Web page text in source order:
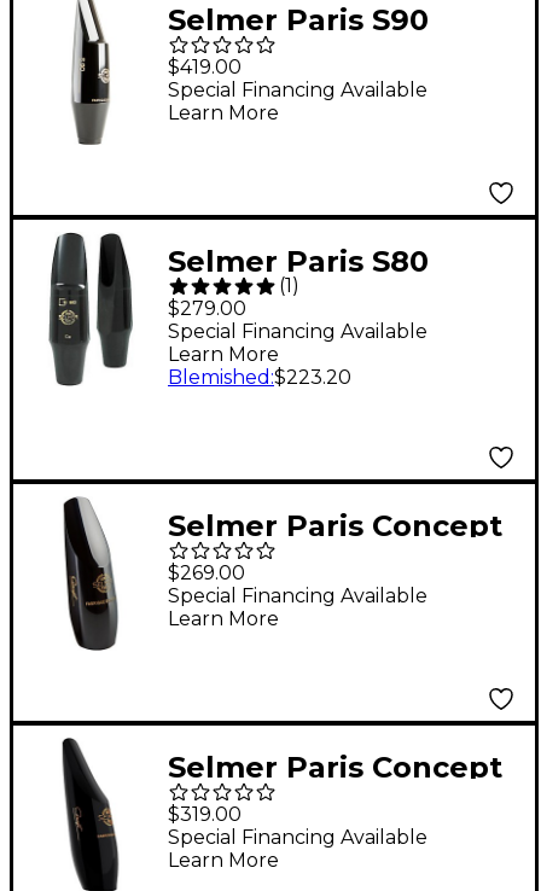
Selmer Paris S90
Baritone Saxophone
Mouthpiece Model 180
$419.00
Special Financing Available
Learn More
Selmer Paris S80
Tenor Saxophone
Mouthpiece C**
(1 )
$279.00
Special Financing Available
Learn More
Blemished :$223.20
Selmer Paris Concept
Soprano Saxophone
Mouthpiece
$269.00
Special Financing Available
Learn More
Selmer Paris Concept
Alto Saxophone
Mouthpiece -
$319.00
Special Financing Available
Learn More